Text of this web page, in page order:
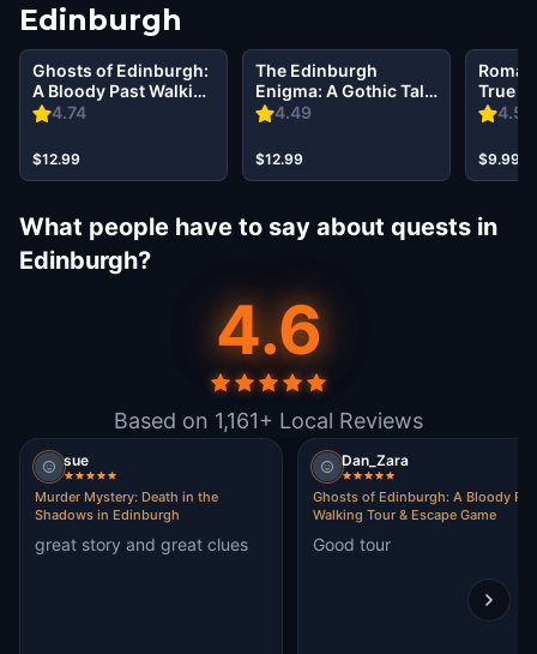
Edinburgh
4.74
Ghosts of Edinburgh:
A Bloody Past Walking
Tour & Escape Game
$12.99
4.49
The Edinburgh
Enigma: A Gothic Tale
of Crime
$12.99
4.52
True
Game
$9.99
What people have to say about quests in
Edinburgh?
4.6
Based on 1,161+ Local Reviews
sue
Murder Mystery: Death in the
Shadows in Edinburgh
great story and great clues
Dan_Zara
Ghosts of Edinburgh: A Bloody
Walking Tour & Escape Game
Good tour